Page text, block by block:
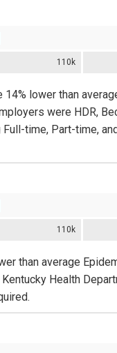
110k
lower than
were HDR,
Full-time, Part-time,
110k
than average
Health